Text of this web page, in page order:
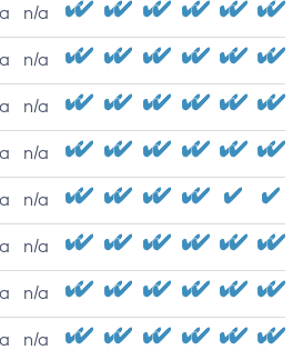
n/a
n/a
n/a
n/a
n/a
n/a
n/a
n/a